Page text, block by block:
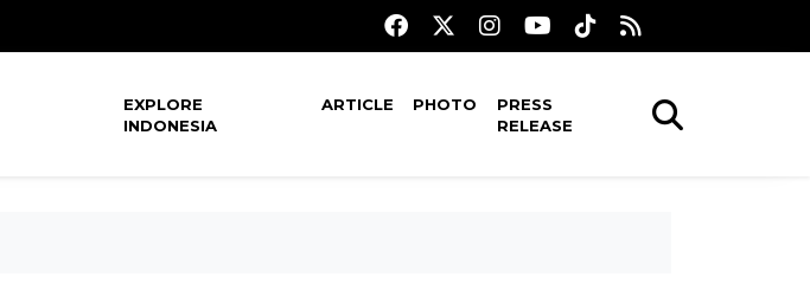
EXPLORE
INDONESIA
ARTICLE PHOTO
PRESS
RELEASE